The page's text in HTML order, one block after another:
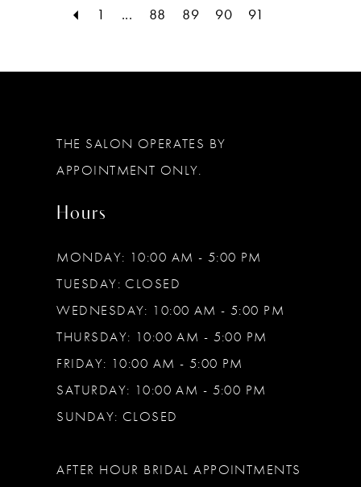
1 ... 88 89 90 91
THE SALON OPERATES BY
APPOINTMENT ONLY.
Hours
MONDAY: 10:00 AM - 5:00 PM
TUESDAY: CLOSED
WEDNESDAY: 10:00 AM - 5:00 PM
THURSDAY: 10:00 AM - 5:00 PM
FRIDAY: 10:00 AM - 5:00 PM
SATURDAY: 10:00 AM - 5:00 PM
SUNDAY: CLOSED
AFTER HOUR BRIDAL APPOINTMENTS